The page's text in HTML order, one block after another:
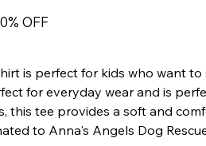
OFF
is perfect for kids who want
for everyday wear and is
this tee provides a soft and
to Anna's Angels Dog